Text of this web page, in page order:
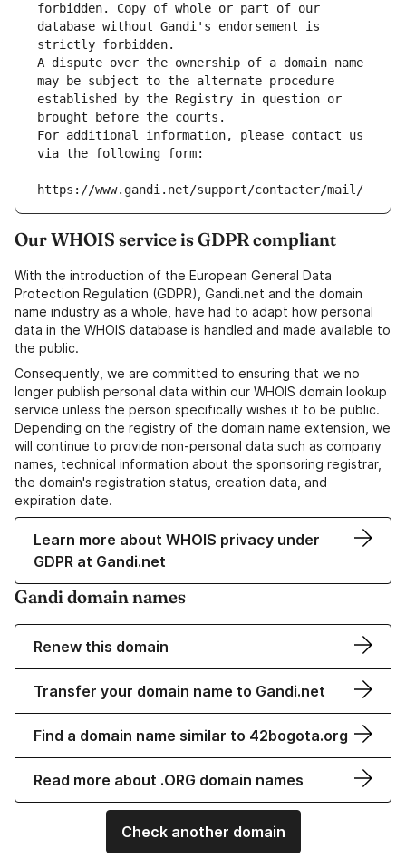
forbidden. Copy of whole or part of our
database without Gandi's endorsement is
strictly forbidden.
A dispute over the ownership of a domain name
may be subject to the alternate procedure
established by the Registry in question or
brought before the courts.
For additional information, please contact us
via the following form:
https://www.gandi.net/support/contacter/mail/
Our WHOIS service is GDPR compliant
With the introduction of the European General Data
Protection Regulation (GDPR), Gandi.net and the domain
name industry as a whole, have had to adapt how personal
data in the WHOIS database is handled and made available to
the public.
Consequently, we are committed to ensuring that we no
longer publish personal data within our WHOIS domain lookup
service unless the person specifically wishes it to be public.
Depending on the registry of the domain name extension, we
will continue to provide non-personal data such as company
names, technical information about the sponsoring registrar,
the domain's registration status, creation data, and
expiration date.
Learn more about WHOIS privacy under
GDPR at Gandi.net
Gandi domain names
Renew this domain
Transfer your domain name to Gandi.net
Find a domain name similar to 42bogota.org
Read more about .ORG domain names
Check another domain